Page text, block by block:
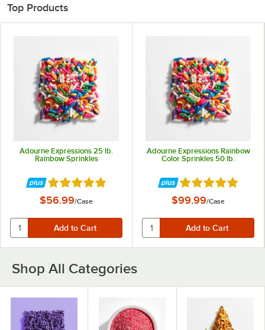
Top Products
Adourne Expressions 25 lb.
Rainbow Sprinkles
Rated 4.8 out of 5 stars
$56.99/Case
Adourne Expressions Rainbow
Color Sprinkles 50 lb.
Rated 4.8 out of 5
$99.99/Case
Shop All Categories